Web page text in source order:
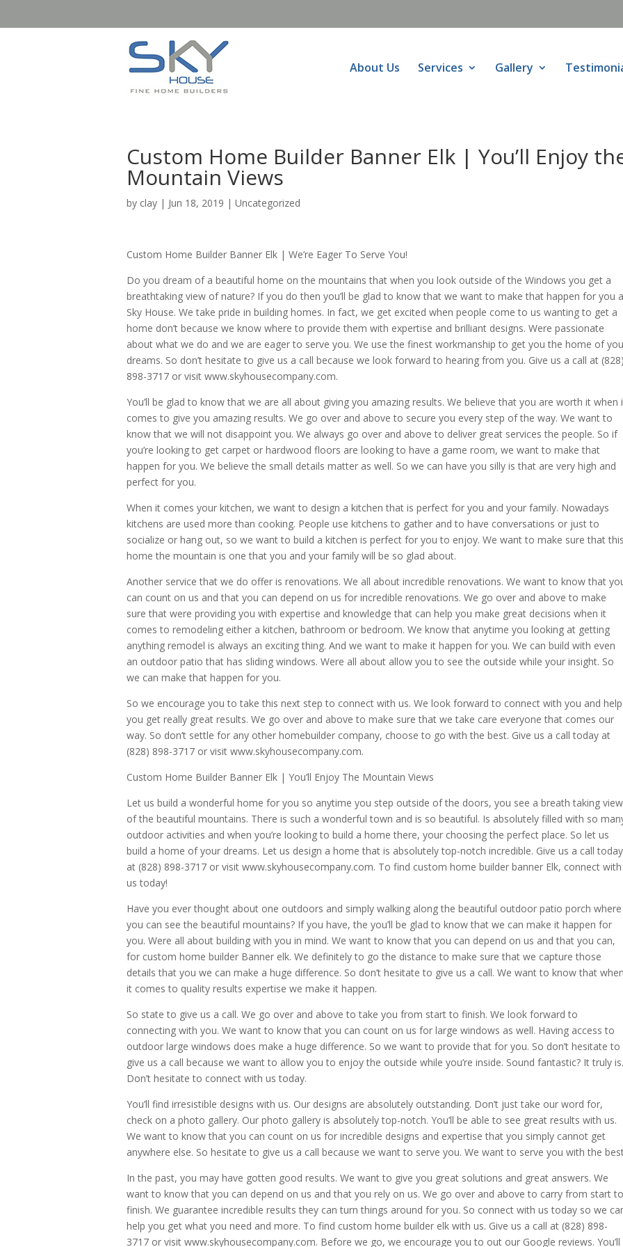
About Us Services Gallery
Custom Home Builder Banner Elk | You’ll Enjoy
Mountain Views
by clay | Jun 18, 2019 | Uncategorized
Custom Home Builder Banner Elk | We’re Eager To Serve You!
Do you dream of a beautiful home on the mountains that when you look outside of the Windows you get a
breathtaking view of nature? If you do then you’ll be glad to know that we want to make that happen for you
Sky House. We take pride in building homes. In fact, we get excited when people come to us wanting to get a
home don’t because we know where to provide them with expertise and brilliant designs. Were passionate
about what we do and we are eager to serve you. We use the finest workmanship to get you the home of
dreams. So don’t hesitate to give us a call because we look forward to hearing from you. Give us a call at (828)
898-3717 or visit www.skyhousecompany.com.
You’ll be glad to know that we are all about giving you amazing results. We believe that you are worth it when
comes to give you amazing results. We go over and above to secure you every step of the way. We want to
know that we will not disappoint you. We always go over and above to deliver great services the people. So if
you’re looking to get carpet or hardwood floors are looking to have a game room, we want to make that
happen for you. We believe the small details matter as well. So we can have you silly is that are very high and
perfect for you.
When it comes your kitchen, we want to design a kitchen that is perfect for you and your family. Nowadays
kitchens are used more than cooking. People use kitchens to gather and to have conversations or just to
socialize or hang out, so we want to build a kitchen is perfect for you to enjoy. We want to make sure that this
home the mountain is one that you and your family will be so glad about.
Another service that we do offer is renovations. We all about incredible renovations. We want to know that
can count on us and that you can depend on us for incredible renovations. We go over and above to make
sure that were providing you with expertise and knowledge that can help you make great decisions when it
comes to remodeling either a kitchen, bathroom or bedroom. We know that anytime you looking at getting
anything remodel is always an exciting thing. And we want to make it happen for you. We can build with even
an outdoor patio that has sliding windows. Were all about allow you to see the outside while your insight. So
we can make that happen for you.
So we encourage you to take this next step to connect with us. We look forward to connect with you and help
you get really great results. We go over and above to make sure that we take care everyone that comes our
way. So don’t settle for any other homebuilder company, choose to go with the best. Give us a call today at
(828) 898-3717 or visit www.skyhousecompany.com.
Custom Home Builder Banner Elk | You’ll Enjoy The Mountain Views
Let us build a wonderful home for you so anytime you step outside of the doors, you see a breath taking view
of the beautiful mountains. There is such a wonderful town and is so beautiful. Is absolutely filled with so
outdoor activities and when you’re looking to build a home there, your choosing the perfect place. So let us
build a home of your dreams. Let us design a home that is absolutely top-notch incredible. Give us a call today
at (828) 898-3717 or visit www.skyhousecompany.com. To find custom home builder banner Elk, connect with
us today!
Have you ever thought about one outdoors and simply walking along the beautiful outdoor patio porch where
you can see the beautiful mountains? If you have, the you’ll be glad to know that we can make it happen for
you. Were all about building with you in mind. We want to know that you can depend on us and that you can,
for custom home builder Banner elk. We definitely to go the distance to make sure that we capture those
details that you we can make a huge difference. So don’t hesitate to give us a call. We want to know that when
it comes to quality results expertise we make it happen.
So state to give us a call. We go over and above to take you from start to finish. We look forward to
connecting with you. We want to know that you can count on us for large windows as well. Having access to
outdoor large windows does make a huge difference. So we want to provide that for you. So don’t hesitate to
give us a call because we want to allow you to enjoy the outside while you’re inside. Sound fantastic? It truly is.
Don’t hesitate to connect with us today.
You’ll find irresistible designs with us. Our designs are absolutely outstanding. Don’t just take our word for,
check on a photo gallery. Our photo gallery is absolutely top-notch. You’ll be able to see great results with us.
We want to know that you can count on us for incredible designs and expertise that you simply cannot get
anywhere else. So hesitate to give us a call because we want to serve you. We want to serve you with the
In the past, you may have gotten good results. We want to give you great solutions and great answers. We
want to know that you can depend on us and that you rely on us. We go over and above to carry from start to
finish. We guarantee incredible results they can turn things around for you. So connect with us today so we
help you get what you need and more. To find custom home builder elk with us. Give us a call at (828) 898-
3717 or visit www.skyhousecompany.com. Before we go, we encourage you to out our Google reviews. You’ll